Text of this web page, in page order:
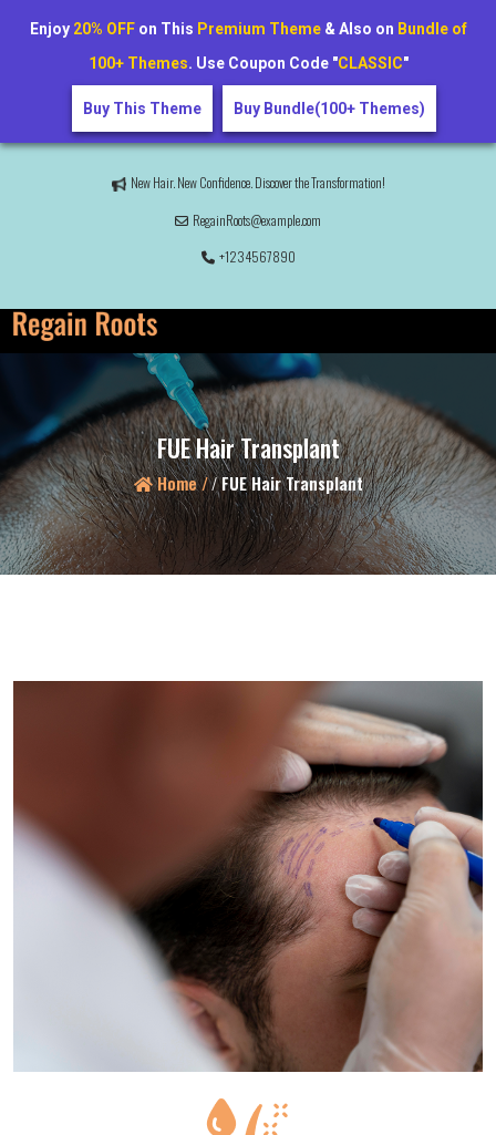
New Hair. New Confidence. Discover the Transformation!
RegainRoots@example.com
+1234567890
FUE Hair Transplant
Home //FUE Hair Transplant
Enjoy 20% OFFon This Premium Theme& Also on Bundle of
100+ Themes. Use Coupon Code "CLASSIC"
Buy This Theme Buy Bundle(100+ Themes)